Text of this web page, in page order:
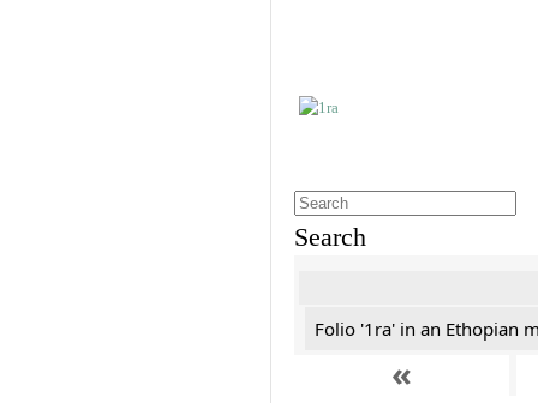
Search
Folio '1ra' in an Ethopian
«